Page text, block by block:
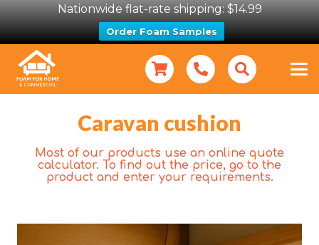
Nationwide flat-rate shipping: $14.99
Order Foam Samples
Caravan cushion
Most of our products use an online quote
calculator. To find out the price, go to the
product and enter your requirements.